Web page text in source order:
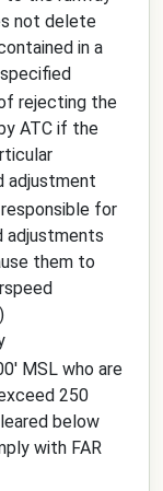
not delete
in a
rejecting the
ATC if the
adjustment
for
adjustments
them to
MSL who are
250
below
with FAR